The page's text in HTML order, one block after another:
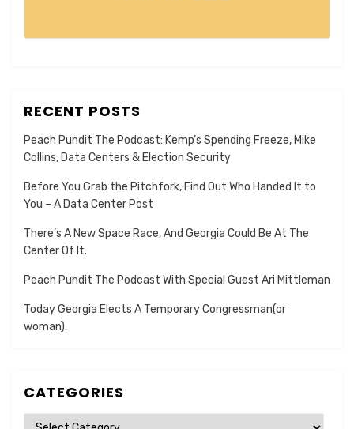
RECENT POSTS
Peach Pundit The Podcast: Kemp’s Spending Freeze, Mike
Collins, Data Centers & Election Security
Before You Grab the Pitchfork, Find Out Who Handed It to
You – A Data Center Post
There’s A New Space Race, And Georgia Could Be At The
Center Of It.
Peach Pundit The Podcast With Special Guest Ari Mittleman
Today Georgia Elects A Temporary Congressman(or
woman).
CATEGORIES
Categories